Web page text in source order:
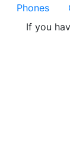
Phones
If you